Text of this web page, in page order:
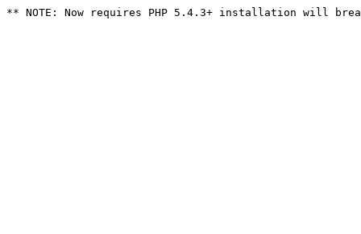
** NOTE: Now requires PHP 5.4.3+ installation will